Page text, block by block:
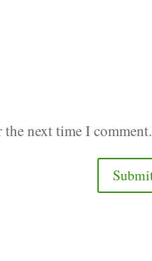
the next time I comment.